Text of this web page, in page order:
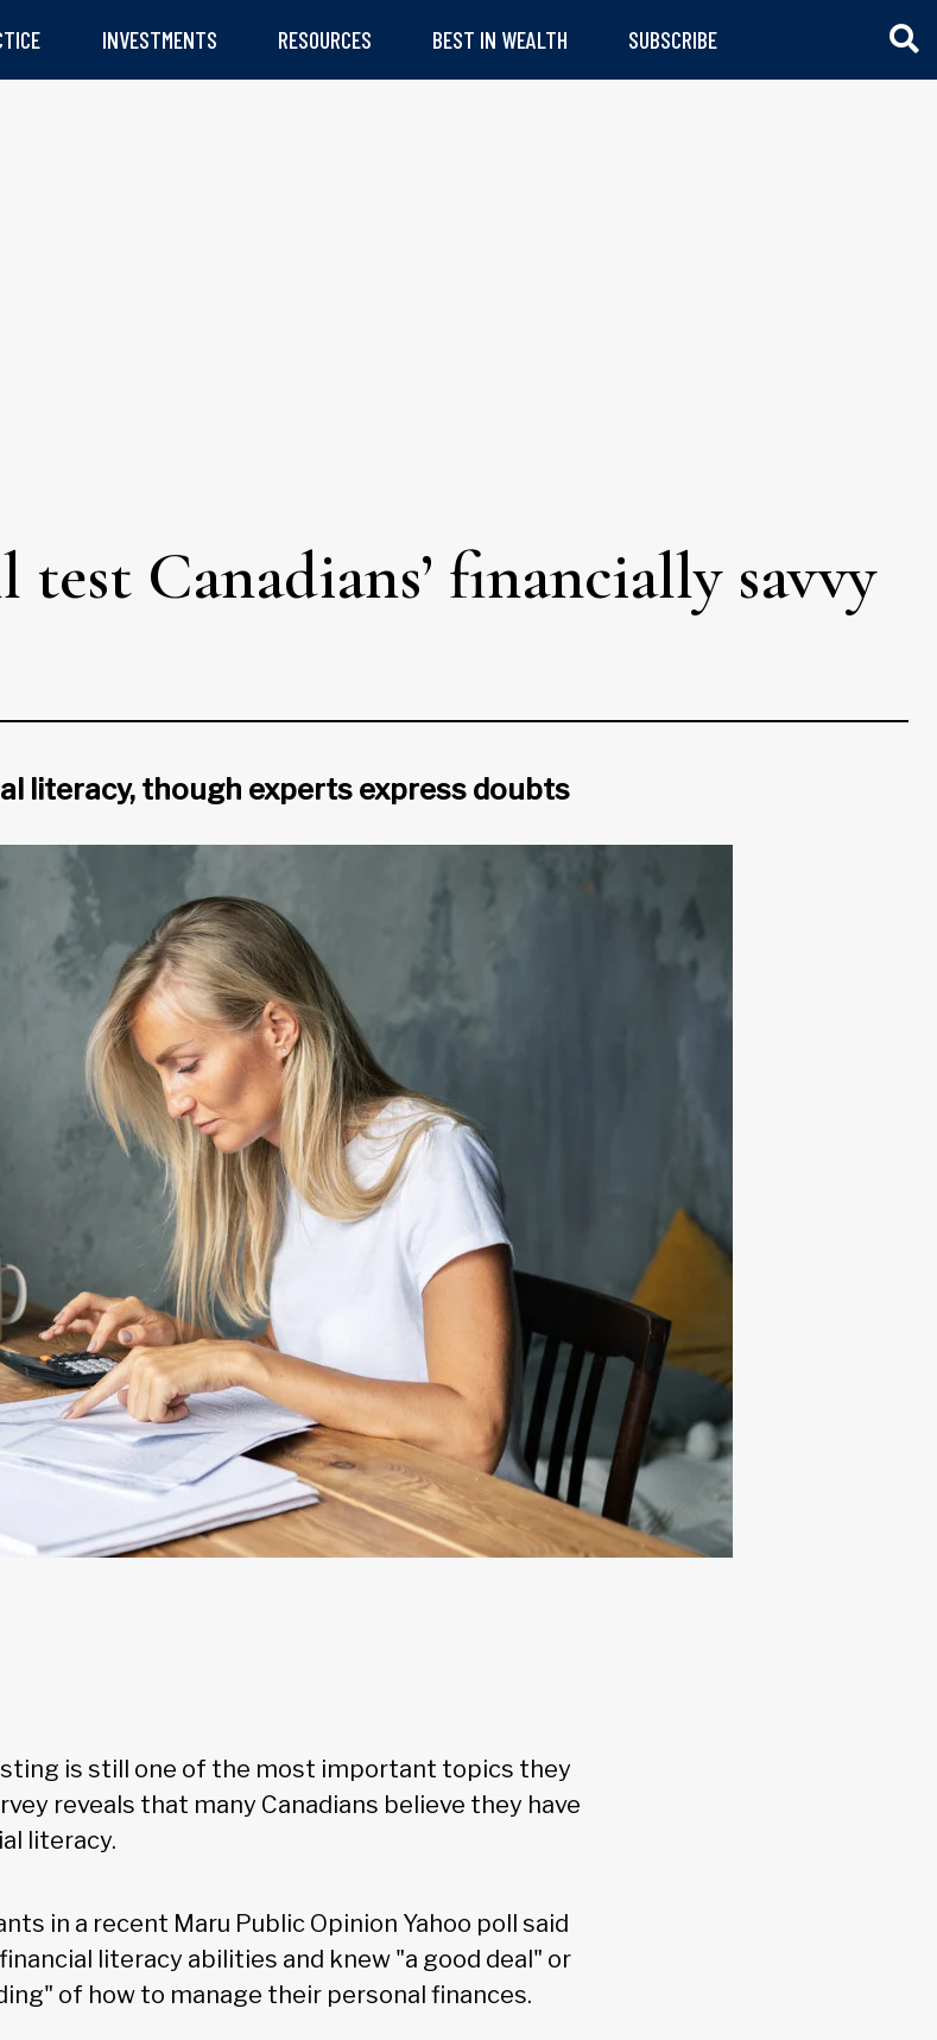
INVESTMENTS RESOURCES BEST IN WEALTH SUBSCRIBE
Canadians’ financially savvy
literacy, though experts express doubts
is still one of the most important topics they
reveals that many Canadians believe they have
literacy.
in a recent Maru Public Opinion Yahoo poll said
literacy abilities and knew "a good deal" or
of how to manage their personal finances.